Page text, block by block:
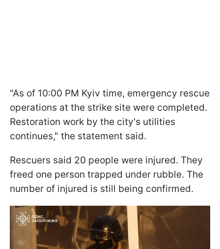
"As of 10:00 PM Kyiv time, emergency rescue
operations at the strike site were completed.
Restoration work by the city's utilities
continues," the statement said.
Rescuers said 20 people were injured. They
freed one person trapped under rubble. The
number of injured is still being confirmed.